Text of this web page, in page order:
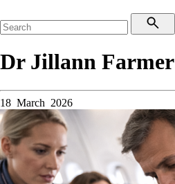
Dr Jillann Farmer
18 March 2026